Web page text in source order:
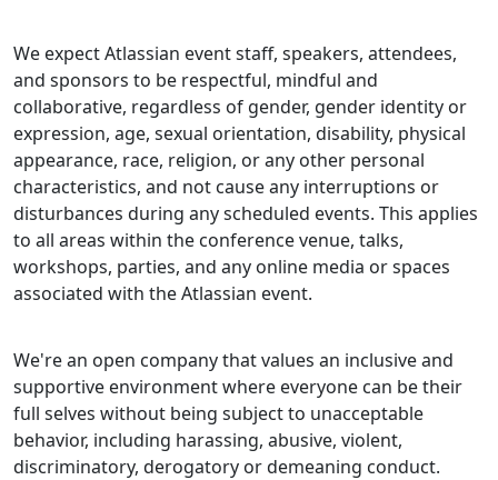
We expect Atlassian event staff, speakers, attendees,
and sponsors to be respectful, mindful and
collaborative, regardless of gender, gender identity or
expression, age, sexual orientation, disability, physical
appearance, race, religion, or any other personal
characteristics, and not cause any interruptions or
disturbances during any scheduled events. This applies
to all areas within the conference venue, talks,
workshops, parties, and any online media or spaces
associated with the Atlassian event.
We're an open company that values an inclusive and
supportive environment where everyone can be their
full selves without being subject to unacceptable
behavior, including harassing, abusive, violent,
discriminatory, derogatory or demeaning conduct.